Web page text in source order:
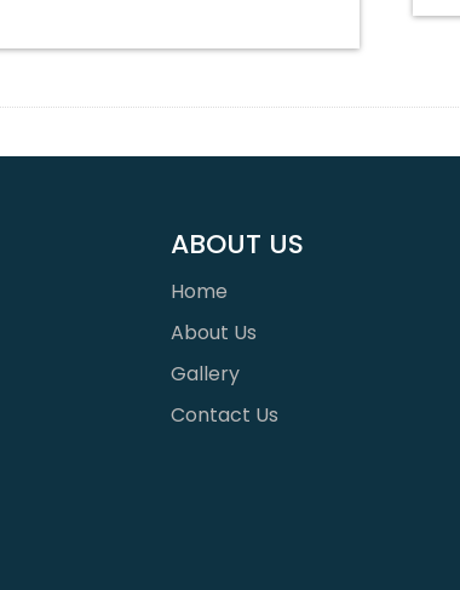
ABOUT US
Home
About Us
Gallery
Contact Us